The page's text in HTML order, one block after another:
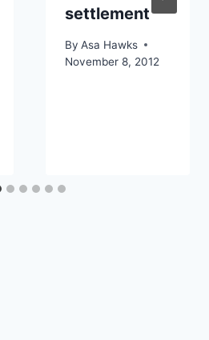
settlement
By Asa Hawks
November 8, 2012